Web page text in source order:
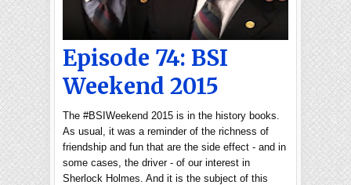
Episode 74: BSI
Weekend 2015
The #BSIWeekend 2015 is in the history books.
As usual, it was a reminder of the richness of
friendship and fun that are the side effect - and in
some cases, the driver - of our interest in
Sherlock Holmes. And it is the subject of this